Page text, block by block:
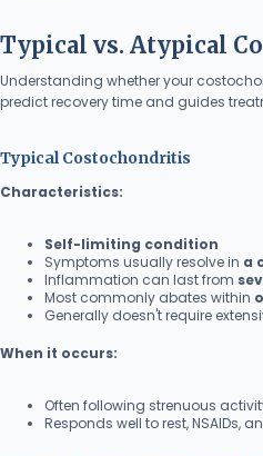
Typical vs. Atypical
Understanding whether your
predict recovery time and guides
Typical Costochondritis
Characteristics:
Self-limiting condition
Symptoms usually resolve in a
Inflammation can last from
Most commonly abates within
Generally doesn't require
When it occurs:
Often following strenuous
Responds well to rest, NSAIDs,